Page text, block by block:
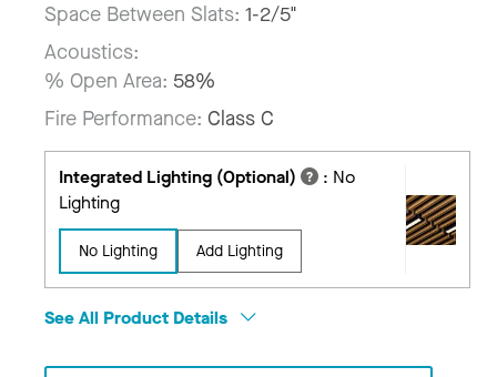
Space Between Slats: 1-2/5"
Acoustics:
% Open Area: 58%
Fire Performance: Class C
Integrated Lighting (Optional) : No
Lighting
No Lighting Add Lighting
See All Product Details